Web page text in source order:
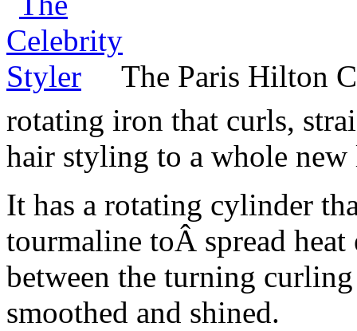
The Paris Hilton
rotating iron that curls,
hair styling to a whole new
It has a rotating cylinder
tourmaline toÂ spread
between the turning
smoothed and shined.